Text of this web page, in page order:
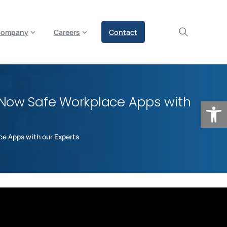
Careers Contact
Safe Workplace Apps with
Apps with our Experts
for details and any questions.